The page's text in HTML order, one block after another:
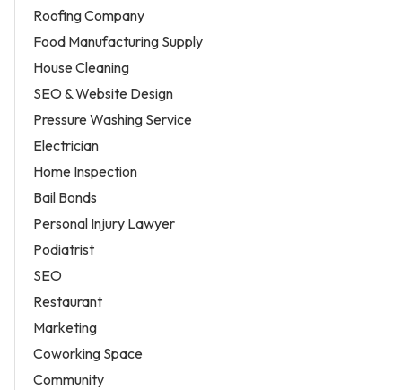
Roofing Company
Food Manufacturing Supply
House Cleaning
SEO & Website Design
Pressure Washing Service
Electrician
Home Inspection
Bail Bonds
Personal Injury Lawyer
Podiatrist
SEO
Restaurant
Marketing
Coworking Space
Community